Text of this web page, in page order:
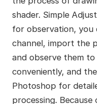
shader. Simple
for observation, you
channel, import the
and observe them
conveniently, and
Photoshop for
processing.